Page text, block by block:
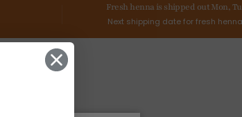
Fresh henna is shipped out Mon,
Next shipping date for fresh